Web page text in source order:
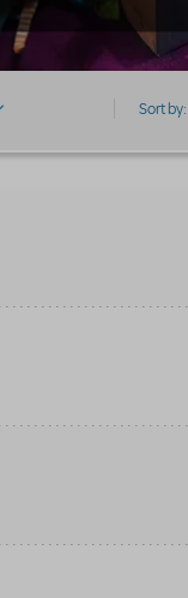
Sort by: